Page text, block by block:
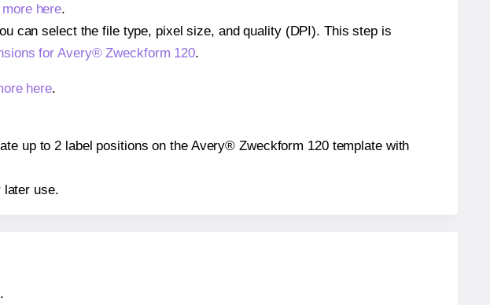
more here.
can select the file type, pixel size, and quality (DPI). This step is
for Avery® Zweckform 120.
here.
up to 2 label positions on the Avery® Zweckform 120 template with
later use.